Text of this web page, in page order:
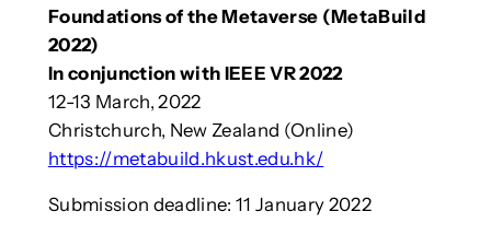
Foundations of the Metaverse (MetaBuild
2022)
In conjunction with IEEE VR 2022
12-13 March, 2022
Christchurch, New Zealand (Online)
https://metabuild.hkust.edu.hk/
Submission deadline: 11 January 2022